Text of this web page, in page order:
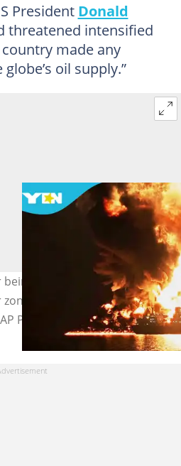
President Donald
threatened intensified
made any
oil supply.”
hit by an Iranian strike in
at Khor al-Zubair port
Photo